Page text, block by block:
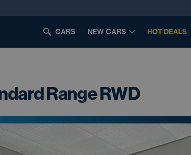
CARS NEW CARS HOT DEALS
Range RWD